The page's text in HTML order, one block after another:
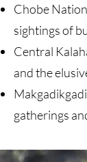
Chobe
sightings of
Central
and the
gatherings